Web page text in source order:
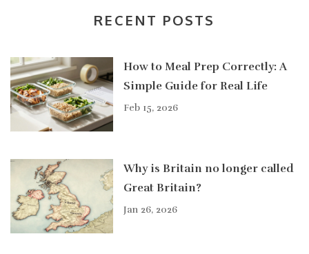
RECENT POSTS
How to Meal Prep Correctly: A
Simple Guide for Real Life
Feb 15, 2026
Why is Britain no longer called
Great Britain?
Jan 26, 2026